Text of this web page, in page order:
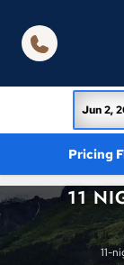
Jun 2,
Pricing
11
11-